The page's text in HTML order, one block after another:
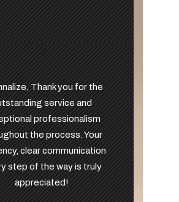
Thank you for the
service and
professionalism
the process. Your
clear communication
step of the way is truly
appreciated!